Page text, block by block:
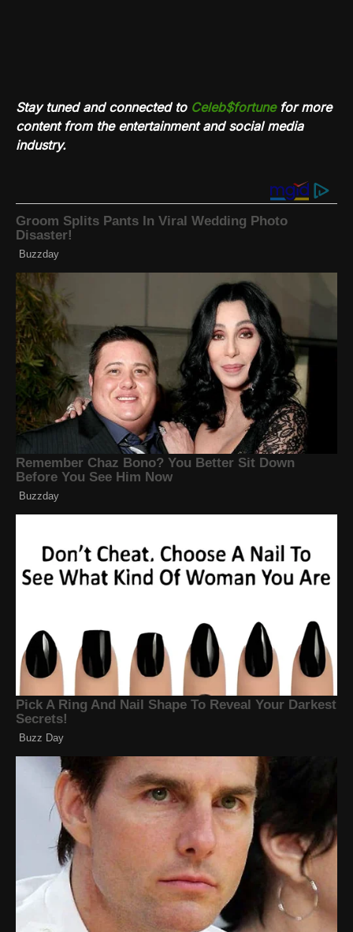
Stay tuned and connected to Celeb$fortunefor more
content from the entertainment and social media
industry.